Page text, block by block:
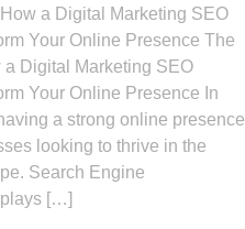
a Digital Marketing SEO
Your Online Presence The
a Digital Marketing SEO
Your Online Presence In
a strong online presence
looking to thrive in the
Search Engine
[…]